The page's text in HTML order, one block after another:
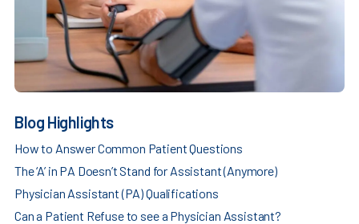
Blog Highlights
How to Answer Common Patient Questions
The ‘A’ in PA Doesn’t Stand for Assistant (Anymore)
Physician Assistant (PA) Qualifications
Can a Patient Refuse to see a Physician Assistant?